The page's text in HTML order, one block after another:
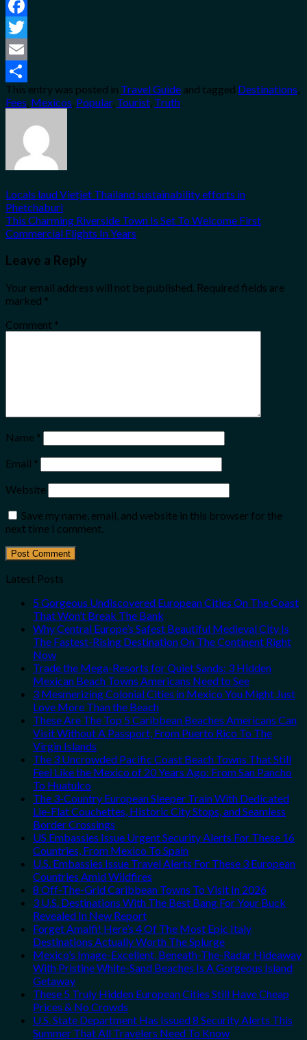
Facebook
Twitter
Email
Share
This entry was posted in Travel Guide and tagged Destinations,
Fees, Mexicos, Popular, Tourist, Truth.
Locals laud Vietjet Thailand sustainability efforts in
Phetchaburi
This Charming Riverside Town Is Set To Welcome First
Commercial Flights In Years
Leave a Reply
Your email address will not be published. Required fields are
marked *
Comment *
Name *
Email *
Website
Save my name, email, and website in this browser for the
next time I comment.
Latest Posts
5 Gorgeous Undiscovered European Cities On The Coast
That Won’t Break The Bank
Why Central Europe’s Safest Beautiful Medieval City Is
The Fastest-Rising Destination On The Continent Right
Now
Trade the Mega-Resorts for Quiet Sands: 3 Hidden
Mexican Beach Towns Americans Need to See
3 Mesmerizing Colonial Cities in Mexico You Might Just
Love More Than the Beach
These Are The Top 5 Caribbean Beaches Americans Can
Visit Without A Passport, From Puerto Rico To The
Virgin Islands
The 3 Uncrowded Pacific Coast Beach Towns That Still
Feel Like the Mexico of 20 Years Ago: From San Pancho
To Huatulco
The 3-Country European Sleeper Train With Dedicated
Lie-Flat Couchettes, Historic City Stops, and Seamless
Border Crossings
US Embassies Issue Urgent Security Alerts For These 16
Countries, From Mexico To Spain
U.S. Embassies Issue Travel Alerts For These 3 European
Countries Amid Wildfires
8 Off-The-Grid Caribbean Towns To Visit In 2026
3 U.S. Destinations With The Best Bang For Your Buck
Revealed In New Report
Forget Amalfi! Here’s 4 Of The Most Epic Italy
Destinations Actually Worth The Splurge
Mexico’s Image-Excellent, Beneath-The-Radar Hideaway
With Pristine White-Sand Beaches Is A Gorgeous Island
Getaway
These 5 Truly Hidden European Cities Still Have Cheap
Prices & No Crowds
U.S. State Department Has Issued 8 Security Alerts This
Summer That All Travelers Need To Know